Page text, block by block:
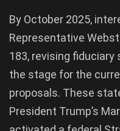
By October 2025,
Representative
183, revising
the stage for the
proposals. These
President Trump’s